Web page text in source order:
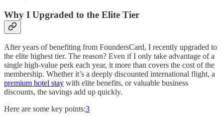
Why I Upgraded to the Elite Tier
After years of benefiting from FoundersCard, I recently upgraded to
the elite highest tier. The reason? Even if I only take advantage of a
single high-value perk each year, it more than covers the cost of the
membership. Whether it’s a deeply discounted international flight, a
premium hotel stay with elite benefits, or valuable business
discounts, the savings add up quickly.
Here are some key points:3